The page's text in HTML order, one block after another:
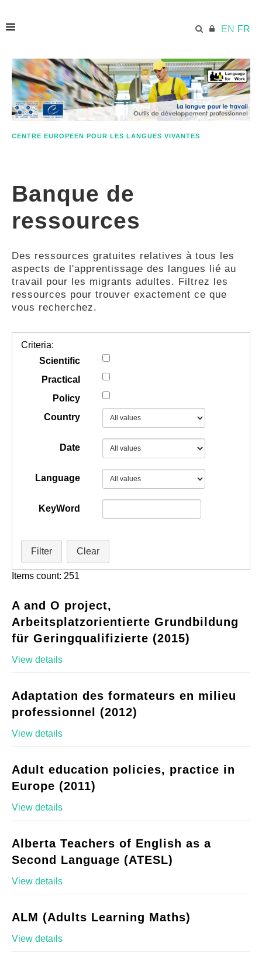
EN FR
ACCUEIL
ECML.AT
COMPÉTENCES
GUIDES
COMMUNAUTÉ
CENTRE EUROPEEN POUR LES LANGUES VIVANTES
Banque de
ressources
Des ressources gratuites relatives à tous les
aspects de l'apprentissage des langues lié au
travail pour les migrants adultes. Filtrez les
ressources pour trouver exactement ce que
vous recherchez.
Criteria:
Scientific
Practical
Policy
Country
Date
Language
KeyWord
Filter Clear
Items count: 251
A and O project,
Arbeitsplatzorientierte Grundbildung
für Geringqualifizierte (2015)
View details
Adaptation des formateurs en milieu
professionnel (2012)
View details
Adult education policies, practice in
Europe (2011)
View details
Alberta Teachers of English as a
Second Language (ATESL)
View details
ALM (Adults Learning Maths)
View details